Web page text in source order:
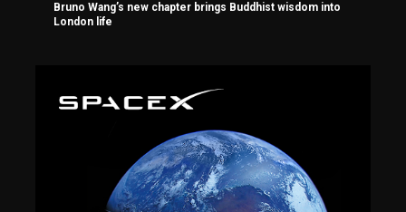
Bruno Wang’s new chapter brings Buddhist wisdom into
London life